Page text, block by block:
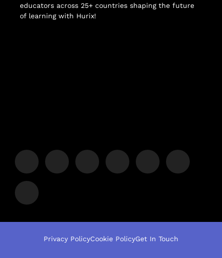
educators across 25+ countries shaping the future
of learning with Hurix!
Privacy PolicyCookie PolicyGet In Touch